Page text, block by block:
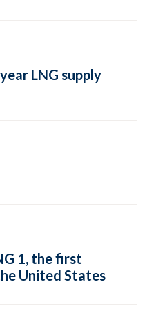
LNG supply
1, the first
United States